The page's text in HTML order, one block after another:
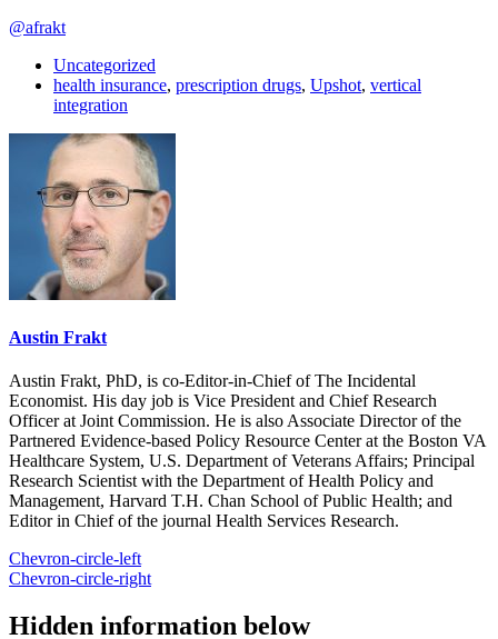
@afrakt
Uncategorized
health insurance, prescription drugs, Upshot, vertical
integration
Austin Frakt
Austin Frakt, PhD, is co-Editor-in-Chief of The Incidental
Economist. His day job is Vice President and Chief Research
Officer at Joint Commission. He is also Associate Director of the
Partnered Evidence-based Policy Resource Center at the Boston VA
Healthcare System, U.S. Department of Veterans Affairs; Principal
Research Scientist with the Department of Health Policy and
Management, Harvard T.H. Chan School of Public Health; and
Editor in Chief of the journal Health Services Research.
Chevron-circle-left
Chevron-circle-right
Hidden information below